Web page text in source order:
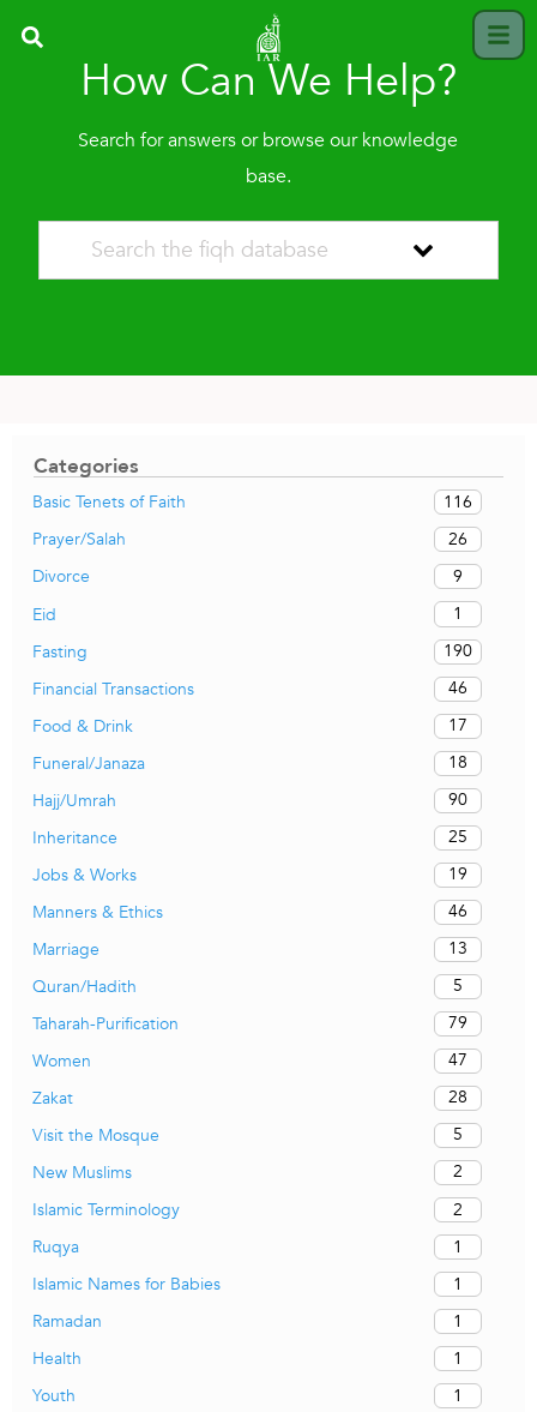
How Can We Help?
Search for answers or browse our knowledge
base.
Categories
Basic Tenets of Faith
116
Prayer/Salah
26
Divorce
9
Eid
1
Fasting
190
Financial Transactions
46
Food & Drink
17
Funeral/Janaza
18
Hajj/Umrah
90
Inheritance
25
Jobs & Works
19
Manners & Ethics
46
Marriage
13
Quran/Hadith
5
Taharah-Purification
79
Women
47
Zakat
28
Visit the Mosque
5
New Muslims
2
Islamic Terminology
2
Ruqya
1
Islamic Names for Babies
1
Ramadan
1
Health
1
Youth
1